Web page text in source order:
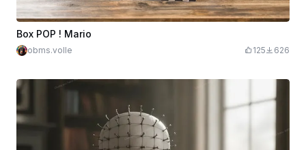
Box POP ! Mario
obms.volle 125 626